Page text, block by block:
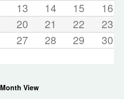
13 14 15
16
20 21 22
23
27 28 29
30
Month View